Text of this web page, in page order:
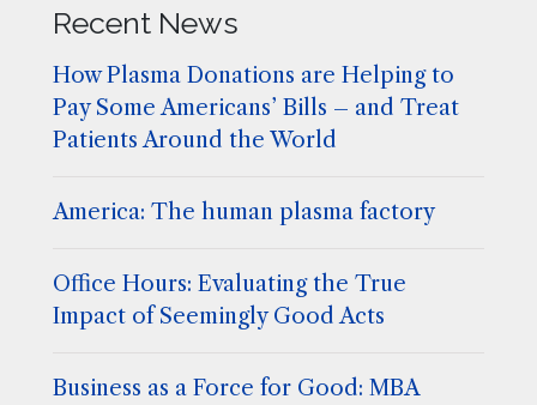
Recent News
How Plasma Donations are Helping to
Pay Some Americans’ Bills – and Treat
Patients Around the World
America: The human plasma factory
Office Hours: Evaluating the True
Impact of Seemingly Good Acts
Business as a Force for Good: MBA